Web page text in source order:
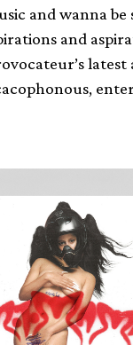
and wanna be
and
latest